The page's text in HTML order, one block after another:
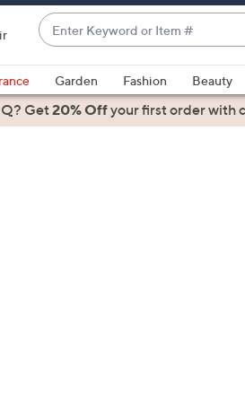
Enter
Keyword
or
Item
#
suggestions
are
Garden Fashion Beauty
Get20% Offyour first orderwith